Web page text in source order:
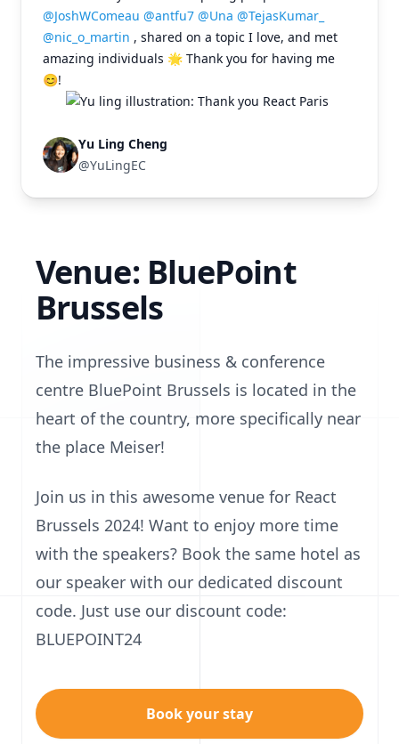
@JoshWComeau @antfu7 @Una @TejasKumar_
@nic_o_martin , shared on a topic I love, and met
amazing individuals 🌟 Thank you for having me
😊!
Yu Ling Cheng
@YuLingEC
Venue: BluePoint
Brussels
The impressive business & conference
centre BluePoint Brussels is located in the
heart of the country, more specifically near
the place Meiser!
Join us in this awesome venue for React
Brussels 2024! Want to enjoy more time
with the speakers? Book the same hotel as
our speaker with our dedicated discount
code. Just use our discount code:
BLUEPOINT24
Book your stay